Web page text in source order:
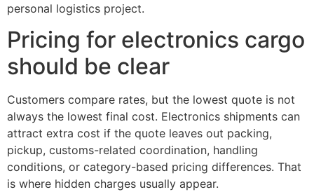
personal logistics project.
Pricing for electronics cargo
should be clear
Customers compare rates, but the lowest quote is not
always the lowest final cost. Electronics shipments can
attract extra cost if the quote leaves out packing,
pickup, customs-related coordination, handling
conditions, or category-based pricing differences. That
is where hidden charges usually appear.